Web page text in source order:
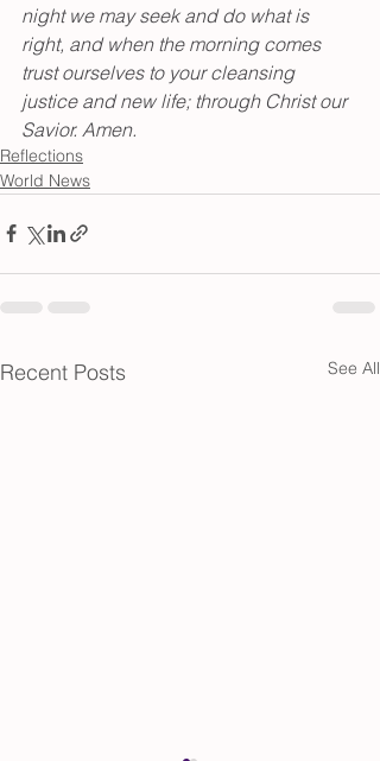
night we may seek and do what is
right, and when the morning comes
trust ourselves to your cleansing
justice and new life; through Christ our
Savior. Amen.
Reflections
World News
Recent Posts See All